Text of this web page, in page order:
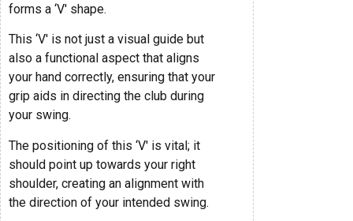
forms a ‘V' shape.
This ‘V' is not just a visual guide but
also a functional aspect that aligns
your hand correctly, ensuring that your
grip aids in directing the club during
your swing.
The positioning of this ‘V' is vital; it
should point up towards your right
shoulder, creating an alignment with
the direction of your intended swing.